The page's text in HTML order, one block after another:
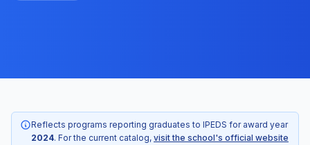
Reflects programs reporting graduates to IPEDS for award year
2024. For the current catalog, visit the school's official website